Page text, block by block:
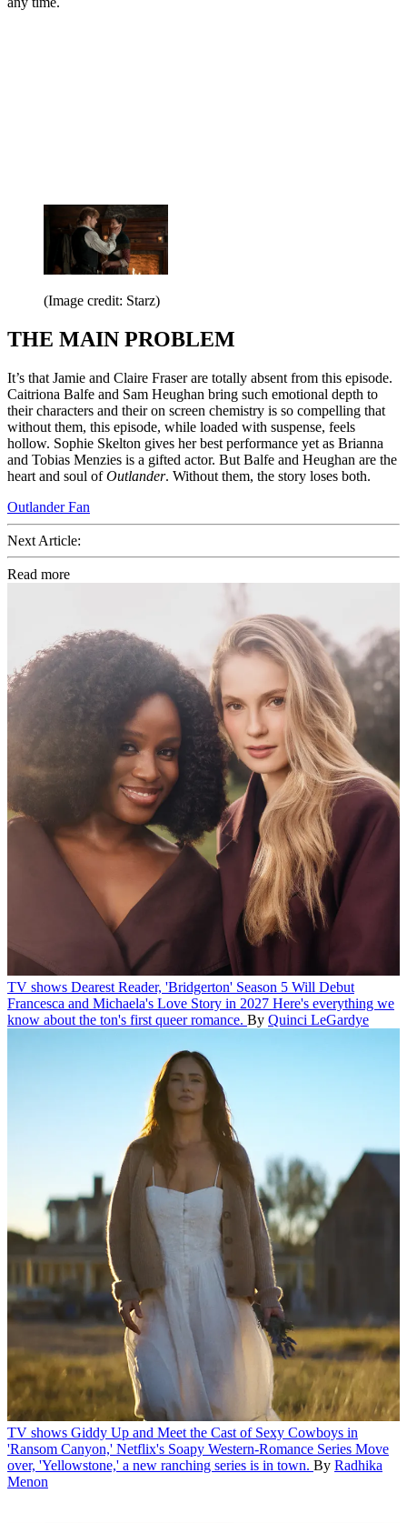
(Image credit: Starz)
THE MAIN PROBLEM
It’s that Jamie and Claire Fraser are totally absent from this episode.
Caitriona Balfe and Sam Heughan bring such emotional depth to
their characters and their on screen chemistry is so compelling that
without them, this episode, while loaded with suspense, feels
hollow. Sophie Skelton gives her best performance yet as Brianna
and Tobias Menzies is a gifted actor. But Balfe and Heughan are the
heart and soul ofOutlander. Without them, the story loses both.
Outlander Fan
Next Article:
Read more
TV shows Dearest Reader, 'Bridgerton' Season 5 Will Debut
Francesca and Michaela's Love Story in 2027 Here's everything we
know about the ton's first queer romance. By Quinci LeGardye
TV shows Giddy Up and Meet the Cast of Sexy Cowboys in
'Ransom Canyon,' Netflix's Soapy Western-Romance Series Move
over, 'Yellowstone,' a new ranching series is in town. By Radhika
Menon